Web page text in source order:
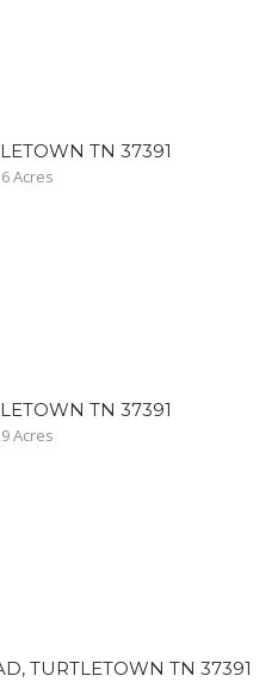
TN 37391
Acres
TN 37391
Acres
TURTLETOWN TN 37391